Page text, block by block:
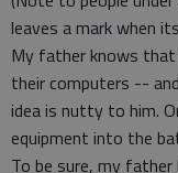
leaves a mark when
My father knows that
their computers --
idea is nutty to him.
equipment into the
To be sure, my